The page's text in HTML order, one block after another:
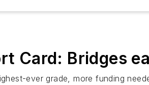
Card: Bridges
ever grade, more funding